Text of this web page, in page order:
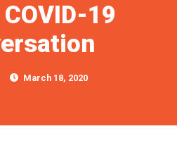
19
March 18, 2020